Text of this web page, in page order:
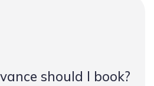
should I book?